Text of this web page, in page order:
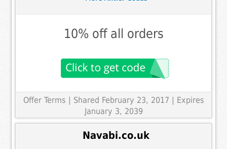
10% off all orders
Offer Terms | Shared February 23, 2017 | Expires
January 3, 2039
Navabi.co.uk